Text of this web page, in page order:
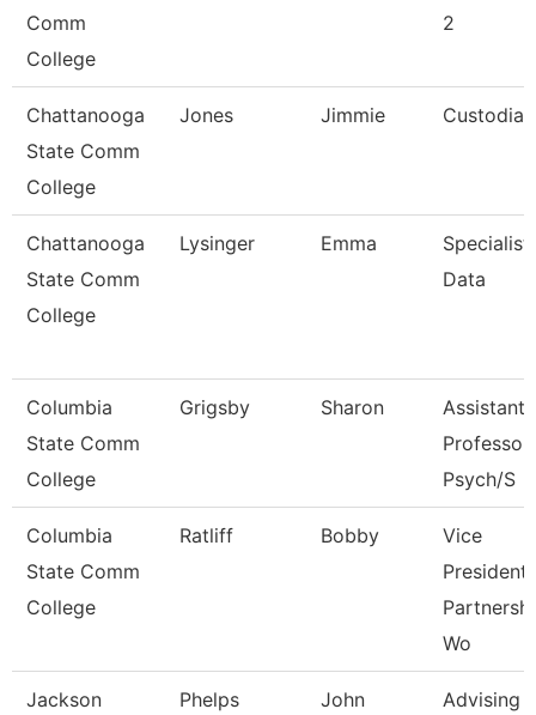
Comm
College
2
Chattanooga
State Comm
College
Jones Jimmie Custodian
Chattanooga
State Comm
College
Lysinger Emma
Specialist,
Data
Columbia
State Comm
College
Grigsby Sharon
Assistant
Professor
Psych/S
Columbia
State Comm
College
Ratliff Bobby
Vice
President
Wo
Jackson Phelps John Advising